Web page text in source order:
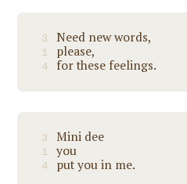
3 Need new words,
1 please,
4 for these feelings.
3 Mini dee
1 you
4 put you in me.